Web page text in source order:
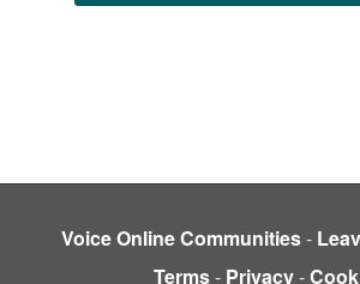
Voice Online Communities-
Terms- Privacy-